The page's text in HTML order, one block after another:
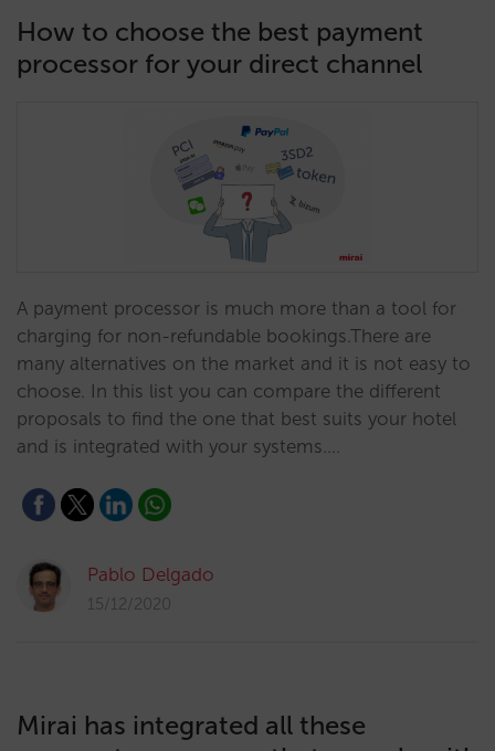
How to choose the best payment
processor for your direct channel
A payment processor is much more than a tool for
charging for non-refundable bookings.There are
many alternatives on the market and it is not easy to
choose. In this list you can compare the different
proposals to find the one that best suits your hotel
and is integrated with your systems.…
Pablo Delgado
15/12/2020
Mirai has integrated all these